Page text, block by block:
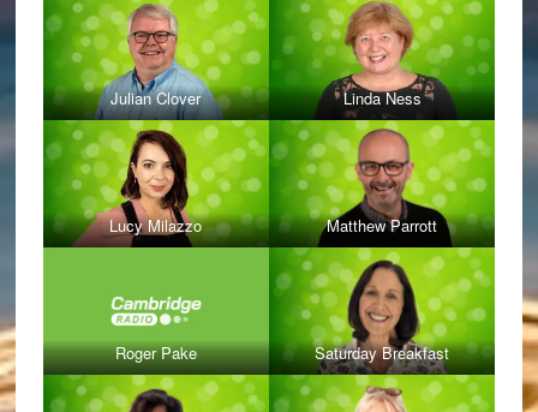
Julian Clover Linda Ness
Lucy Milazzo Matthew Parrott
Roger Pake Saturday Breakfast